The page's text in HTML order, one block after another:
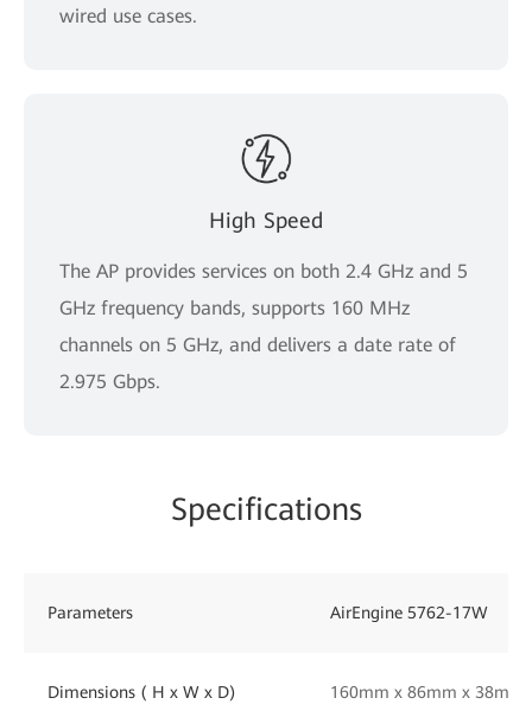
wired use cases.
High Speed
The AP provides services on both 2.4 GHz and 5
GHz frequency bands, supports 160 MHz
channels on 5 GHz, and delivers a date rate of
2.975 Gbps.
Specifications
Parameters AirEngine 5762-17W
Dimensions ( H x W x D) 160mm x 86mm x 38mm